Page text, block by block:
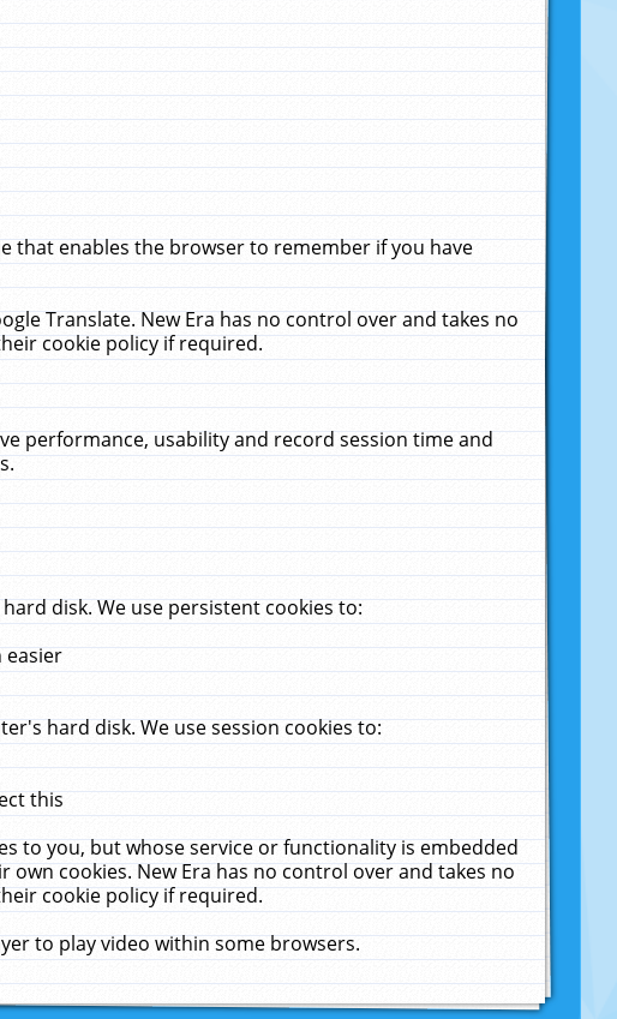
that enables the browser to remember if you have
Translate. New Era has no control over and takes no
cookie policy if required.
performance, usability and record session time and
disk. We use persistent cookies to:
easier
hard disk. We use session cookies to:
this
to you, but whose service or functionality is embedded
cookies. New Era has no control over and takes no
cookie policy if required.
to play video within some browsers.